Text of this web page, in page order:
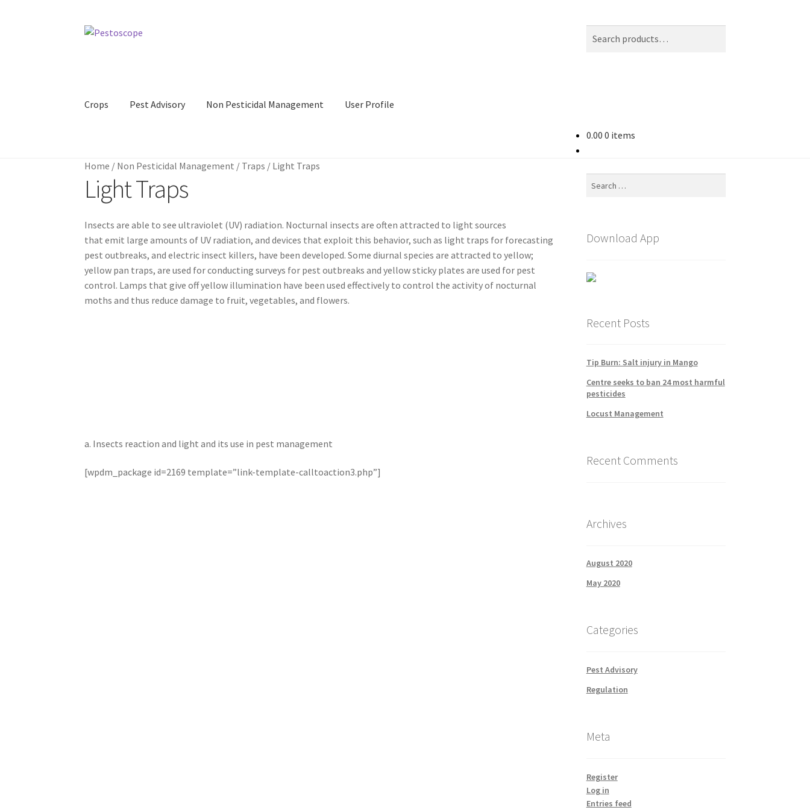
Skip
Skip
Crops Pest Advisory Non Pesticidal Management User Profile
0.00 0 items
Home / Non Pesticidal Management / Traps / Light Traps
Light Traps
Insects are able to see ultraviolet (UV) radiation. Nocturnal insects are often attracted to light sources
that emit large amounts of UV radiation, and devices that exploit this behavior, such as light traps for forecasting
pest outbreaks, and electric insect killers, have been developed. Some diurnal species are attracted to yellow;
yellow pan traps, are used for conducting surveys for pest outbreaks and yellow sticky plates are used for pest
control. Lamps that give off yellow illumination have been used effectively to control the activity of nocturnal
moths and thus reduce damage to fruit, vegetables, and flowers.
a. Insects reaction and light and its use in pest management
[wpdm_package id=2169 template=”link-template-calltoaction3.php”]
Download App
Recent Posts
Tip Burn: Salt injury in Mango
Centre seeks to ban 24 most harmful
pesticides
Locust Management
Recent Comments
Archives
August 2020
May 2020
Categories
Pest Advisory
Regulation
Meta
Register
Log in
Entries feed